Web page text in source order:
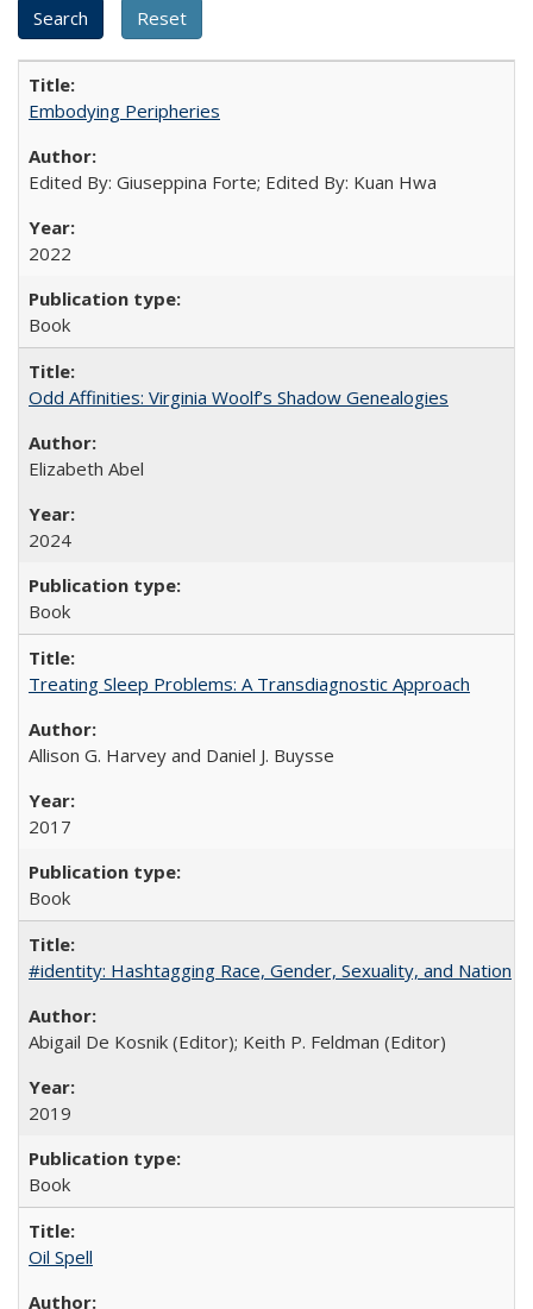
Embodying Peripheries
Edited By: Giuseppina Forte; Edited By: Kuan Hwa
2022
Book
Odd Affinities: Virginia Woolf’s Shadow Genealogies
Elizabeth Abel
2024
Book
Treating Sleep Problems: A Transdiagnostic Approach
Allison G. Harvey and Daniel J. Buysse
2017
Book
#identity: Hashtagging Race, Gender, Sexuality, and Nation
Abigail De Kosnik (Editor); Keith P. Feldman (Editor)
2019
Book
Oil Spell